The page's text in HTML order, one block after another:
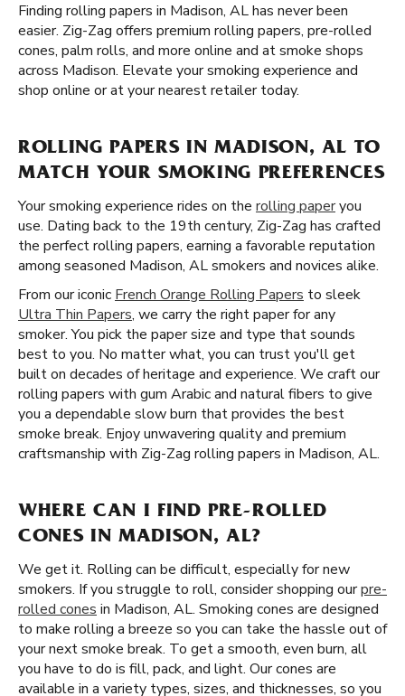
Finding rolling papers in Madison, AL has never been
easier. Zig-Zag offers premium rolling papers, pre-rolled
cones, palm rolls, and more online and at smoke shops
across Madison. Elevate your smoking experience and
shop online or at your nearest retailer today.
ROLLING PAPERS IN MADISON, AL TO
MATCH YOUR SMOKING PREFERENCES
Your smoking experience rides on the rolling paperyou
use. Dating back to the 19th century, Zig-Zag has crafted
the perfect rolling papers, earning a favorable reputation
among seasoned Madison, AL smokers and novices alike.
From our iconic French Orange Rolling Papers to sleek
Ultra Thin Papers, we carry the right paper for any
smoker. You pick the paper size and type that sounds
best to you. No matter what, you can trust you'll get
built on decades of heritage and experience. We craft our
rolling papers with gum Arabic and natural fibers to give
you a dependable slow burn that provides the best
smoke break. Enjoy unwavering quality and premium
craftsmanship with Zig-Zag rolling papers in Madison, AL.
WHERE CAN I FIND PRE-ROLLED
CONES IN MADISON, AL?
We get it. Rolling can be difficult, especially for new
smokers. If you struggle to roll, consider shopping ourpre-
rolled cones in Madison, AL. Smoking cones are designed
to make rolling a breeze so you can take the hassle out of
your next smoke break. To get a smooth, even burn, all
you have to do is fill, pack, and light. Our cones are
available in a variety types, sizes, and thicknesses, so you